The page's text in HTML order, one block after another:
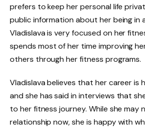
prefers to keep her personal life
public information about her being in
Vladislava is very focused on her
spends most of her time improving
others through her fitness programs.
Vladislava believes that her career is
and she has said in interviews that
to her fitness journey. While she may
relationship now, she is happy with